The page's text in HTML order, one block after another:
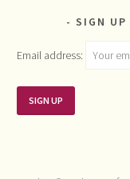
SIGN UP
Email address: